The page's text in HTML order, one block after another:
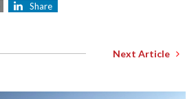
Share
Next Article